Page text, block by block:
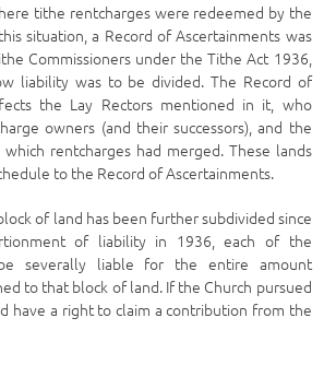
tithe rentcharges were redeemed by the
situation, a Record of Ascertainments was
Commissioners under the Tithe Act 1936,
liability was to be divided. The Record of
the Lay Rectors mentioned in it, who
owners (and their successors), and the
rentcharges had merged. These lands
to the Record of Ascertainments.
of land has been further subdivided since
of liability in 1936, each of the
severally liable for the entire amount
to that block of land. If the Church pursued
have a right to claim a contribution from the